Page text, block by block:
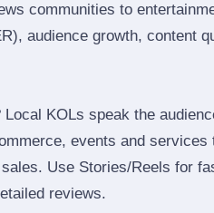
communities to
audience growth, content
KOLs speak the
events and
Use Stories/Reels for
reviews.